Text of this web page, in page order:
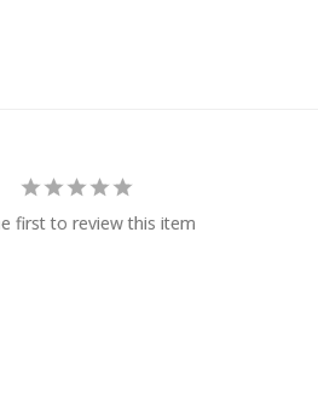
first to review this item